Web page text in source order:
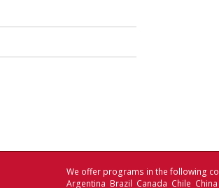
We offer programs in the following
Argentina Brazil Canada Chile